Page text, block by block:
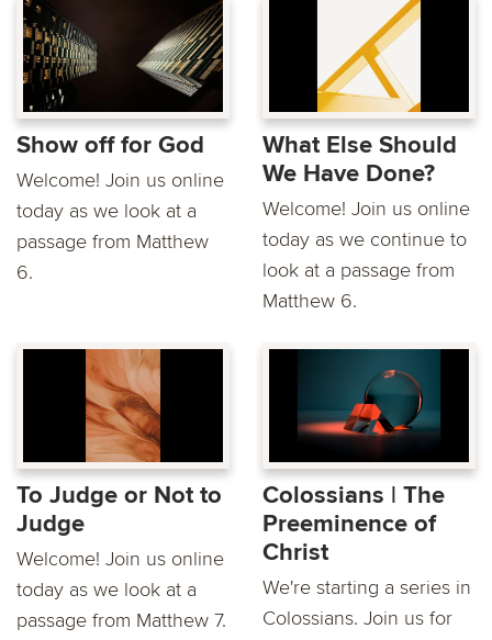
Show off for God
Welcome! Join us online
today as we look at a
passage from Matthew
6.
What Else Should
We Have Done?
Welcome! Join us online
today as we continue to
look at a passage from
Matthew 6.
To Judge or Not to
Judge
Welcome! Join us online
today as we look at a
passage from Matthew 7.
Colossians | The
Preeminence of
Christ
We're starting a series in
Colossians. Join us for